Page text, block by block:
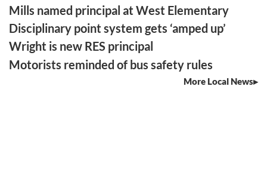
Mills named principal at West Elementary
Disciplinary point system gets ‘amped up’
Wright is new RES principal
Motorists reminded of bus safety rules
More Local News